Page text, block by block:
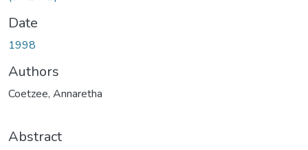
Date
1998
Authors
Coetzee, Annaretha
Abstract